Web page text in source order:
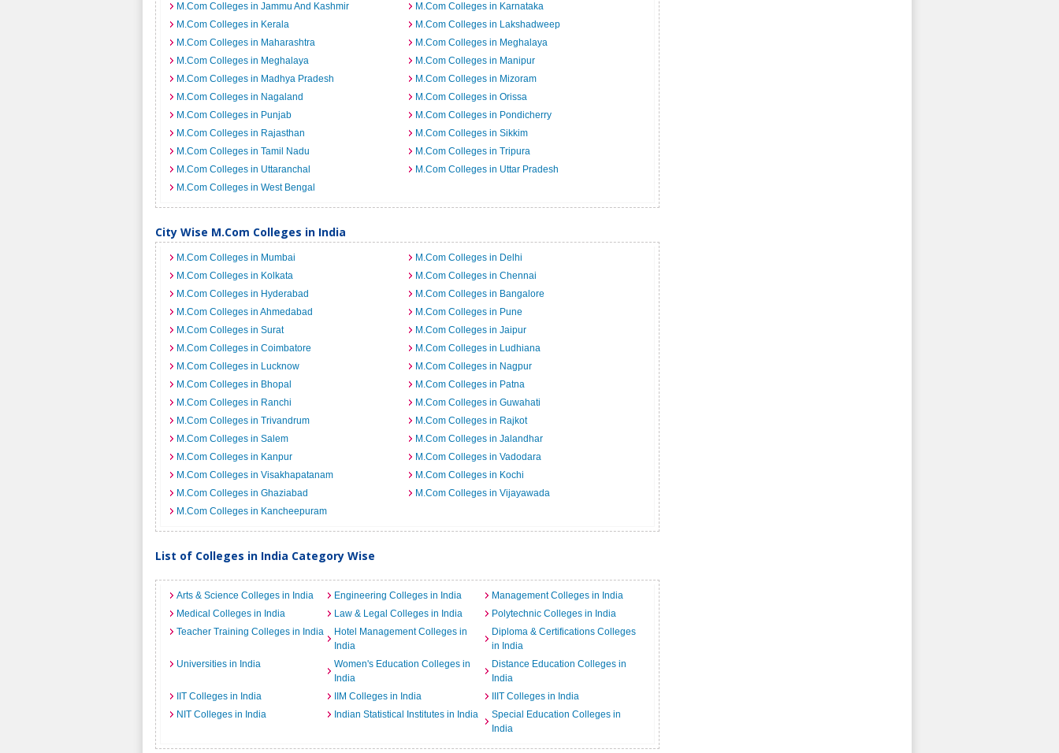
M.Com Colleges in Jammu And Kashmir
M.Com Colleges in Karnataka
M.Com Colleges in Kerala
M.Com Colleges in Lakshadweep
M.Com Colleges in Maharashtra
M.Com Colleges in Meghalaya
M.Com Colleges in Meghalaya
M.Com Colleges in Manipur
M.Com Colleges in Madhya Pradesh
M.Com Colleges in Mizoram
M.Com Colleges in Nagaland
M.Com Colleges in Orissa
M.Com Colleges in Punjab
M.Com Colleges in Pondicherry
M.Com Colleges in Rajasthan
M.Com Colleges in Sikkim
M.Com Colleges in Tamil Nadu
M.Com Colleges in Tripura
M.Com Colleges in Uttaranchal
M.Com Colleges in Uttar Pradesh
M.Com Colleges in West Bengal
City Wise M.Com Colleges in India
M.Com Colleges in Mumbai
M.Com Colleges in Delhi
M.Com Colleges in Kolkata
M.Com Colleges in Chennai
M.Com Colleges in Hyderabad
M.Com Colleges in Bangalore
M.Com Colleges in Ahmedabad
M.Com Colleges in Pune
M.Com Colleges in Surat
M.Com Colleges in Jaipur
M.Com Colleges in Coimbatore
M.Com Colleges in Ludhiana
M.Com Colleges in Lucknow
M.Com Colleges in Nagpur
M.Com Colleges in Bhopal
M.Com Colleges in Patna
M.Com Colleges in Ranchi
M.Com Colleges in Guwahati
M.Com Colleges in Trivandrum
M.Com Colleges in Rajkot
M.Com Colleges in Salem
M.Com Colleges in Jalandhar
M.Com Colleges in Kanpur
M.Com Colleges in Vadodara
M.Com Colleges in Visakhapatanam
M.Com Colleges in Kochi
M.Com Colleges in Ghaziabad
M.Com Colleges in Vijayawada
M.Com Colleges in Kancheepuram
List of Colleges in India Category Wise
Arts & Science Colleges in India Engineering Colleges in India
Management Colleges in India
Medical Colleges in India
Law & Legal Colleges in India
Polytechnic Colleges in India
Teacher Training Colleges in India
Hotel Management Colleges in
India
Diploma & Certifications Colleges
in India
Universities in India
Women's Education Colleges in
India
Distance Education Colleges in
India
IIT Colleges in India
IIM Colleges in India
IIIT Colleges in India
NIT Colleges in India
Indian Statistical Institutes in India
Special Education Colleges in
India